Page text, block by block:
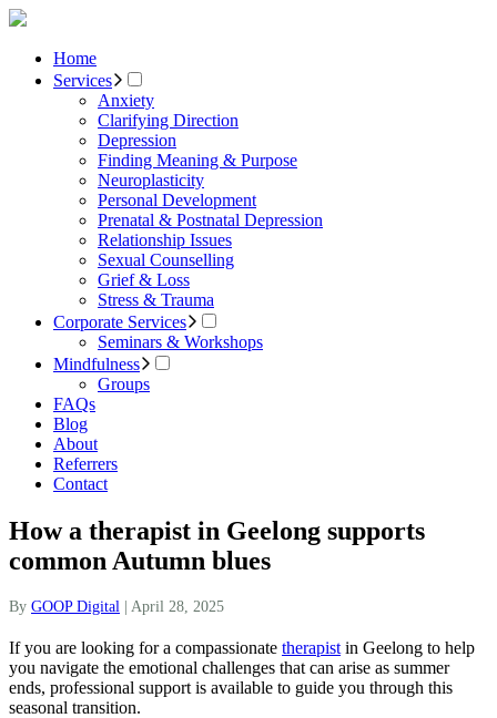
Home
Services
Anxiety
Clarifying Direction
Depression
Finding Meaning & Purpose
Neuroplasticity
Personal Development
Prenatal & Postnatal Depression
Relationship Issues
Sexual Counselling
Grief & Loss
Stress & Trauma
Corporate Services
Seminars & Workshops
Mindfulness
Groups
FAQs
Blog
About
Referrers
Contact
How a therapist in Geelong supports
common Autumn blues
By GOOP Digital April 28, 2025
If you are looking for a compassionate therapist in Geelong to help
you navigate the emotional challenges that can arise as summer
ends, professional support is available to guide you through this
seasonal transition.